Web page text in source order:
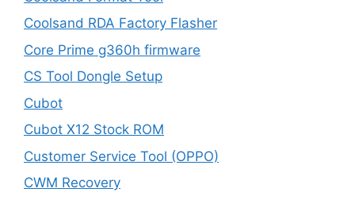
Coolsand RDA Factory Flasher
Core Prime g360h firmware
CS Tool Dongle Setup
Cubot
Cubot X12 Stock ROM
Customer Service Tool (OPPO)
CWM Recovery